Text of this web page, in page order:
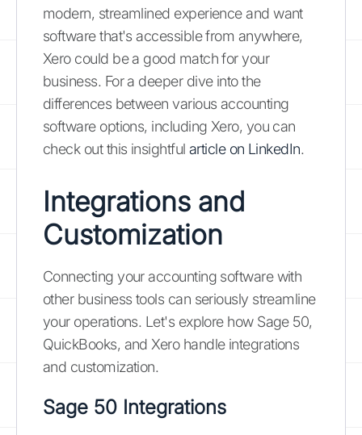
modern, streamlined experience and want
software that's accessible from anywhere,
Xero could be a good match for your
business. For a deeper dive into the
differences between various accounting
software options, including Xero, you can
check out this insightful article on LinkedIn.
Integrations and
Customization
Connecting your accounting software with
other business tools can seriously streamline
your operations. Let's explore how Sage 50,
QuickBooks, and Xero handle integrations
and customization.
Sage 50 Integrations